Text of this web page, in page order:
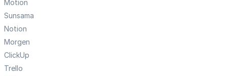
Motion
Sunsama
Notion
Morgen
ClickUp
Trello